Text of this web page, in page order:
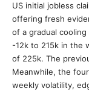
US initial jobless
offering fresh
of a gradual
-12k to 215k in the
of 225k. The
Meanwhile, the
weekly volatility,